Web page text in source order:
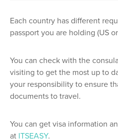
Each country has different
passport you are holding (US
You can check with the
visiting to get the most up to
your responsibility to ensure
documents to travel.
You can get visa information
at ITSEASY.